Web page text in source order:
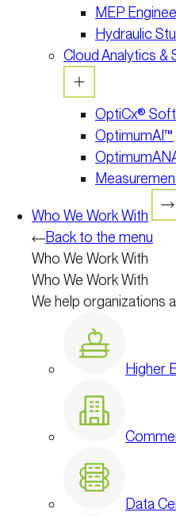
MEP
Hydraulic
Cloud Analytics &
OptiCx®
OptimumAI™
Who We Work With
Back to the menu
Who We Work With
Who We Work With
We help organizations
Higher
Data